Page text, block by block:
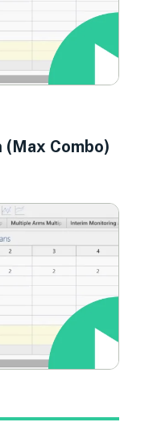
(Max Combo)